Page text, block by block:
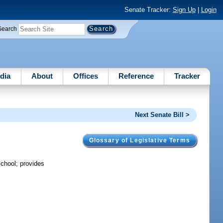
Senate Tracker: Sign Up| Login
About Offices Reference Tracker
Next Senate Bill >
Glossary of Legislative Terms
provides